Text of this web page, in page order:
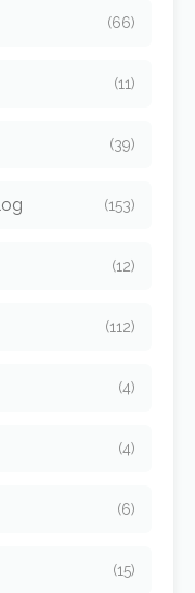
(66)
(11)
(39)
(153)
(12)
(112)
(4)
(4)
(6)
(15)